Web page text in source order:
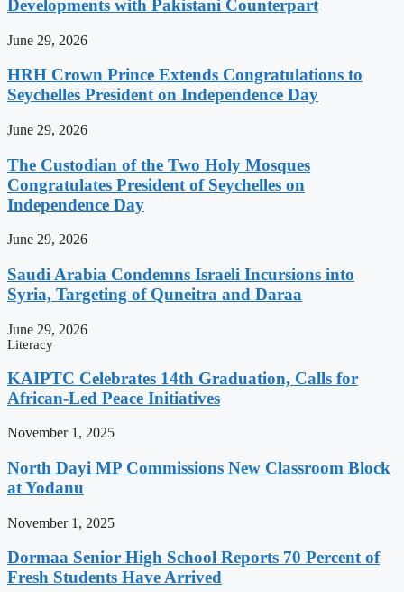
Developments with Pakistani Counterpart
June 29, 2026
HRH Crown Prince Extends Congratulations to
Seychelles President on Independence Day
June 29, 2026
The Custodian of the Two Holy Mosques
Congratulates President of Seychelles on
Independence Day
June 29, 2026
Saudi Arabia Condemns Israeli Incursions into
Syria, Targeting of Quneitra and Daraa
June 29, 2026
Literacy
KAIPTC Celebrates 14th Graduation, Calls for
African-Led Peace Initiatives
November 1, 2025
North Dayi MP Commissions New Classroom Block
at Yodanu
November 1, 2025
Dormaa Senior High School Reports 70 Percent of
Fresh Students Have Arrived